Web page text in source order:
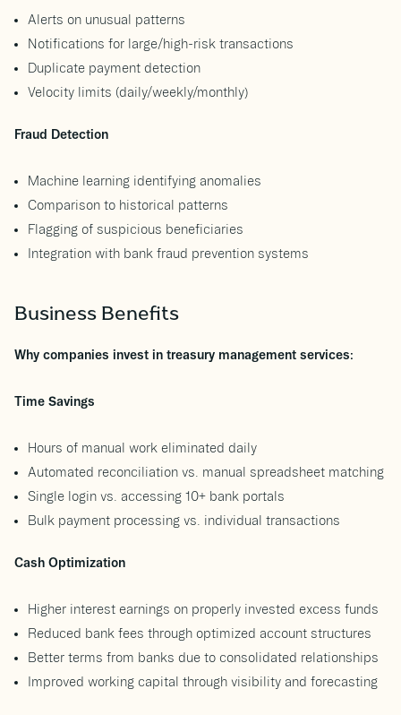
Alerts on unusual patterns
Notifications for large/high-risk transactions
Duplicate payment detection
Velocity limits (daily/weekly/monthly)
Fraud Detection
Machine learning identifying anomalies
Comparison to historical patterns
Flagging of suspicious beneficiaries
Integration with bank fraud prevention systems
Business Benefits
Why companies invest in treasury management services:
Time Savings
Hours of manual work eliminated daily
Automated reconciliation vs. manual spreadsheet matching
Single login vs. accessing 10+ bank portals
Bulk payment processing vs. individual transactions
Cash Optimization
Higher interest earnings on properly invested excess funds
Reduced bank fees through optimized account structures
Better terms from banks due to consolidated relationships
Improved working capital through visibility and forecasting